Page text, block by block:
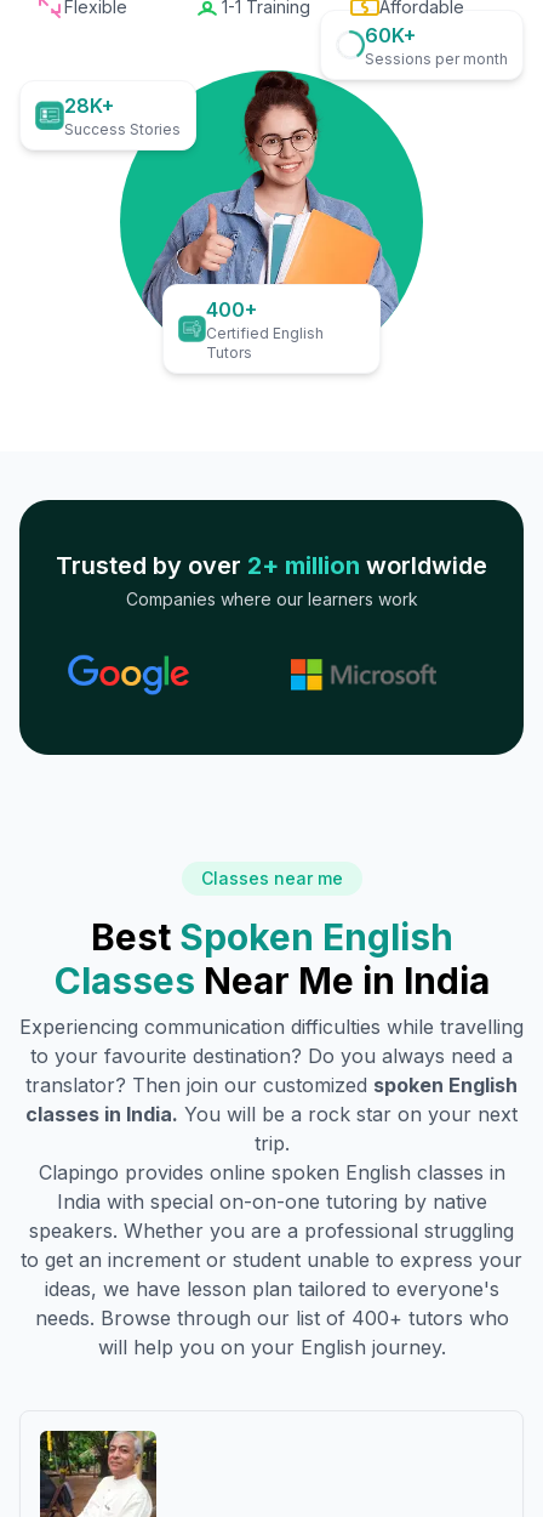
Flexible
1-1 Training Affordable
28K+
Success Stories
60K+
Sessions per month
400+
Certified English
Tutors
Trusted by over 2+ million worldwide
Companies where our learners work
Classes near me
Best Spoken English
Classes Near Me in India
Experiencing communication difficulties while travelling
to your favourite destination? Do you always need a
translator? Then join our customized spoken English
classes in India. You will be a rock star on your next
trip.
Clapingo provides online spoken English classes in
India with special on-on-one tutoring by native
speakers. Whether you are a professional struggling
to get an increment or student unable to express your
ideas, we have lesson plan tailored to everyone's
needs. Browse through our list of 400+ tutors who
will help you on your English journey.